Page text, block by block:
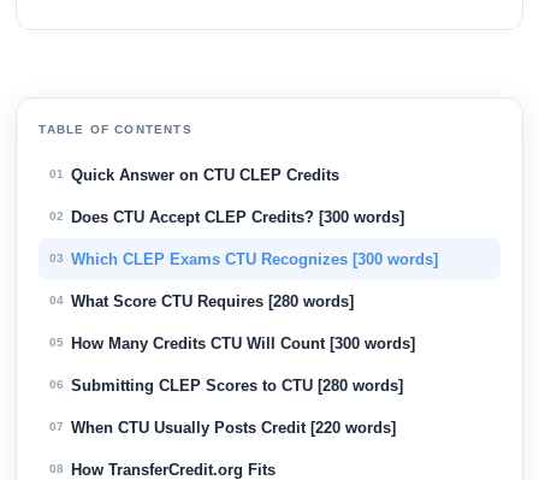
TABLE OF CONTENTS
01 Quick Answer on CTU CLEP Credits
02 Does CTU Accept CLEP Credits? [300 words]
03 Which CLEP Exams CTU Recognizes [300 words]
04 What Score CTU Requires [280 words]
05 How Many Credits CTU Will Count [300 words]
06 Submitting CLEP Scores to CTU [280 words]
07 When CTU Usually Posts Credit [220 words]
08 How TransferCredit.org Fits